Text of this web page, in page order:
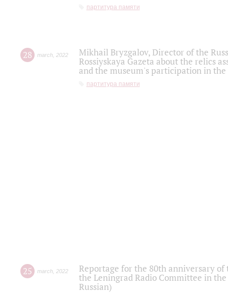
партитура памяти
28 march 2022
Mikhail Bryzgalov, Director of the
Rossiyskaya Gazeta about the relics
and the museum's participation in
партитура памяти
25 march 2022
Reportage for the 80th anniversary
the Leningrad Radio Committee in
Russian)